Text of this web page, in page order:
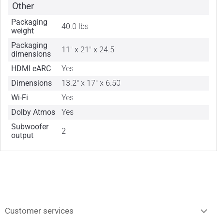
Other
Packaging
weight
40.0 lbs
Packaging
dimensions
11" x 21" x 24.5"
HDMI eARC
Yes
Dimensions
13.2" x 17" x 6.50
Wi-Fi
Yes
Dolby Atmos
Yes
Subwoofer
output
2
Customer services